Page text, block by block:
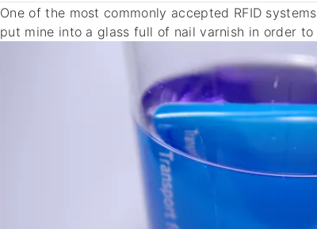
One of the most commonly accepted RFID
put mine into a glass full of nail varnish in order